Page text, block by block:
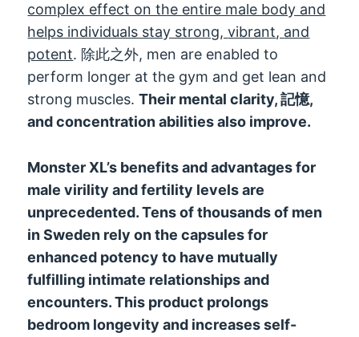
complex effect on the entire male body and
helps individuals stay strong,vibrant, and
potent. 除此之外, men are enabled to
perform longer at the gym and get lean and
strong muscles.Their mental clarity, 記憶,
and concentration abilities also improve.
Monster XL’s benefits and advantages for
male virility and fertility levels are
unprecedented.Tens of thousands of men
in Sweden rely on the capsules for
enhanced potency to have mutually
fulfilling intimate relationships and
encounters.This product prolongs
bedroom longevity and increases self-